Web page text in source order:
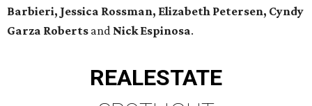
Barbieri, Jessica Rossman, Elizabeth Petersen, Cyndy
Garza Roberts and Nick Espinosa.
REALESTATE